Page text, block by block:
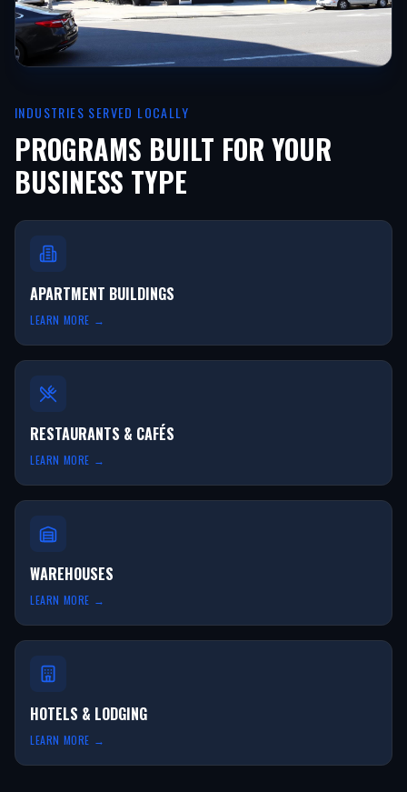
INDUSTRIES SERVED LOCALLY
PROGRAMS BUILT FOR YOUR
BUSINESS TYPE
APARTMENT BUILDINGS
LEARN MORE →
RESTAURANTS & CAFÉS
LEARN MORE →
WAREHOUSES
LEARN MORE →
HOTELS & LODGING
LEARN MORE →